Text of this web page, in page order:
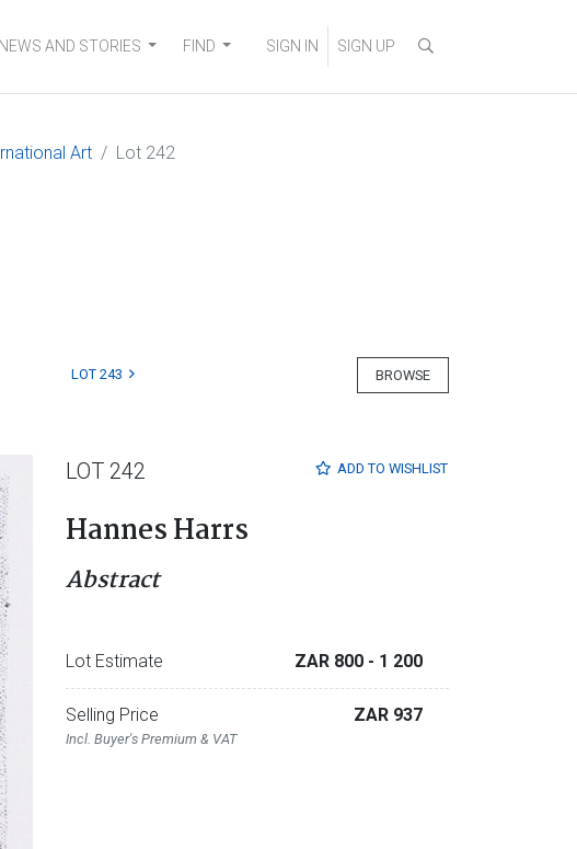
NEWS AND STORIES FIND SIGN IN SIGN UP
Art Lot 242
BROWSE
LOT 243
ADD TO WISHLIST
LOT 242
Hannes Harrs
Abstract
Lot Estimate ZAR 800 - 1 200
Selling Price
Incl. Buyer's Premium & VAT
ZAR 937